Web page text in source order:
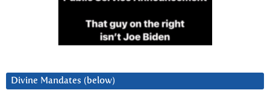
Divine Mandates (below)